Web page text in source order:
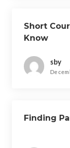
Short
Know
sby
Finding